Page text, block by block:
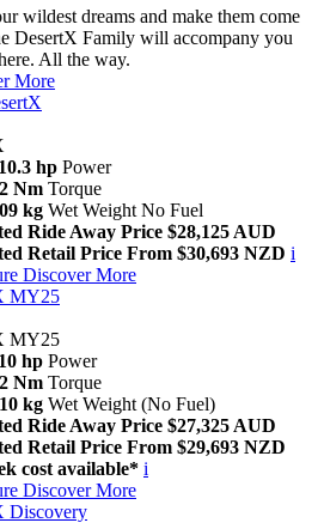
wildest dreams and make them come
DesertX Family will accompany you
All the way.
More
hp Power
Nm Torque
kg Wet Weight No Fuel
Ride Away Price $28,125 AUD
Retail Price From $30,693 NZD i
Discover More
MY25
MY25
hp Power
Nm Torque
kg Wet Weight (No Fuel)
Ride Away Price $27,325 AUD
Retail Price From $29,693 NZD
cost available* i
Discover More
Discovery